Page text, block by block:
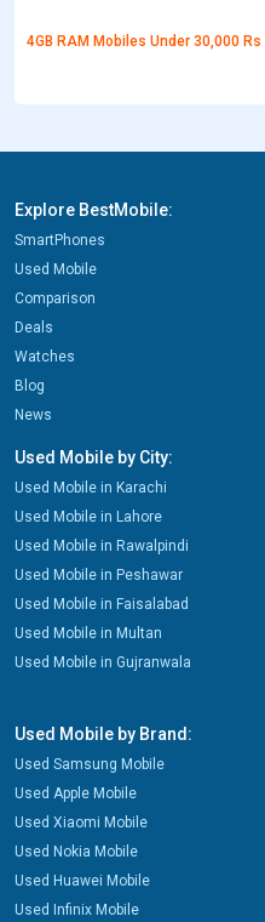
4GB RAM Mobiles Under 30,000 Rs
Explore BestMobile:
SmartPhones
Used Mobile
Comparison
Deals
Watches
Blog
News
Used Mobile by City:
Used Mobile in Karachi
Used Mobile in Lahore
Used Mobile in Rawalpindi
Used Mobile in Peshawar
Used Mobile in Faisalabad
Used Mobile in Multan
Used Mobile in Gujranwala
Used Mobile by Brand:
Used Samsung Mobile
Used Apple Mobile
Used Xiaomi Mobile
Used Nokia Mobile
Used Huawei Mobile
Used Infinix Mobile